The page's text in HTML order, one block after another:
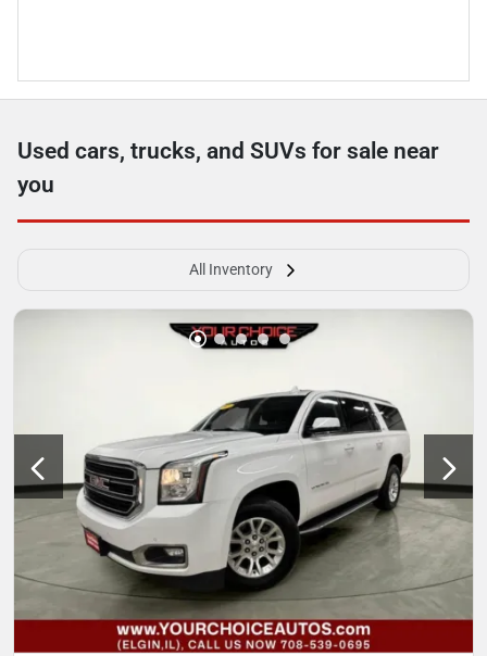
Used cars, trucks, and SUVs for sale near
you
All Inventory